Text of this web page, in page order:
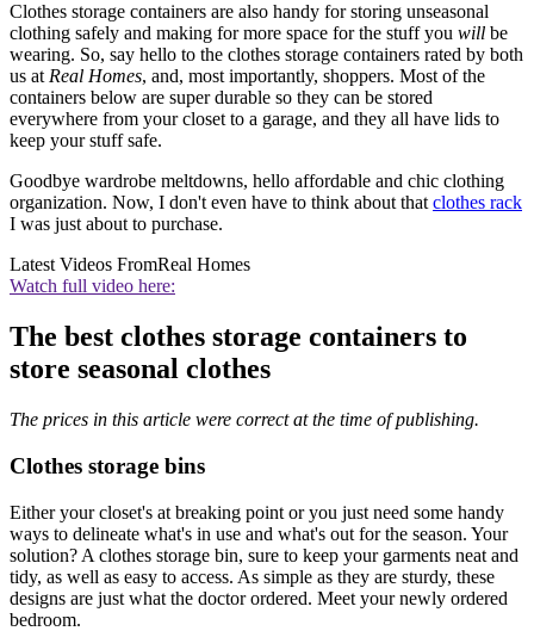
Clothes storage containers are also handy for storing unseasonal
clothing safely and making for more space for the stuff you will be
wearing. So, say hello to the clothes storage containers rated by both
us at Real Homes, and, most importantly, shoppers. Most of the
containers below are super durable so they can be stored
everywhere from your closet to a garage, and they all have lids to
keep your stuff safe.
Goodbye wardrobe meltdowns, hello affordable and chic clothing
organization. Now, I don't even have to think about that clothes rack
I was just about to purchase.
Latest Videos FromReal Homes
Watch full video here:
The best clothes storage containers to
store seasonal clothes
The prices in this article were correct at the time of publishing.
Clothes storage bins
Either your closet's at breaking point or you just need some handy
ways to delineate what's in use and what's out for the season. Your
solution? A clothes storage bin, sure to keep your garments neat and
tidy, as well as easy to access. As simple as they are sturdy, these
designs are just what the doctor ordered. Meet your newly ordered
bedroom.